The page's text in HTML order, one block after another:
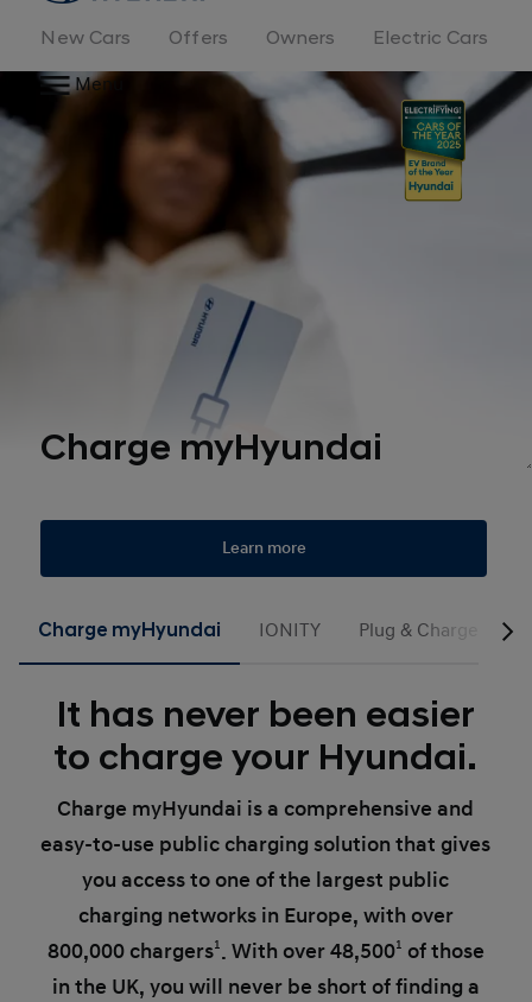
New Cars Offers Owners
Electric Cars
Menu
Charge myHyundai
Learn more
Charge myHyundai IONITY Plug & Charge
It has never been easier
to charge your Hyundai.
Charge myHyundai is a comprehensive and
easy-to-use public charging solution that gives
you access to one of the largest public
charging networks in Europe, with over
800,000 chargers1. With over 48,5001 of those
in the UK, you will never be short of finding a